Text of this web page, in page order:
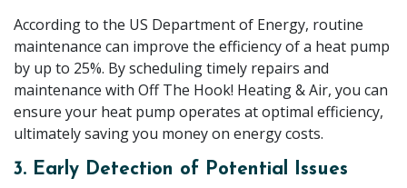
According to the US Department of Energy, routine
maintenance can improve the efficiency of a heat pump
by up to 25%. By scheduling timely repairs and
maintenance with Off The Hook! Heating & Air, you can
ensure your heat pump operates at optimal efficiency,
ultimately saving you money on energy costs.
3. Early Detection of Potential Issues